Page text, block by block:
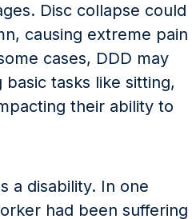
Disc collapse could
causing extreme pain
cases, DDD may
tasks like sitting,
their ability to
a disability. In one
had been suffering